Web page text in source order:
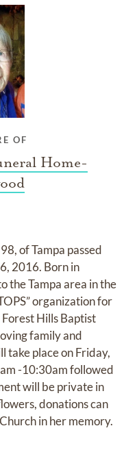
OF
Home-
of Tampa passed
2016. Born in
the Tampa area in the
organization for
Hills Baptist
family and
take place on Friday,
-10:30am followed
will be private in
donations can
in her memory.